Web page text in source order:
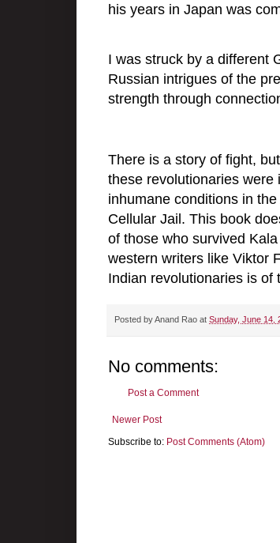
his years in Japan was
I was struck by a different
Russian intrigues of the
strength through
There is a story of fight,
these revolutionaries were
inhumane conditions in
Cellular Jail. This book
of those who survived
western writers like Viktor
Indian revolutionaries is of
Posted byAnand Rao at Sunday, June 14,
No comments:
Post a Comment
Newer Post
Subscribe to: Post Comments (Atom)